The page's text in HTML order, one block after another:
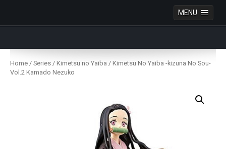
MENU
Skip
content
Home / Series / Kimetsu no Yaiba / Kimetsu No Yaiba -kizuna No Sou-
Vol.2 Kamado Nezuko